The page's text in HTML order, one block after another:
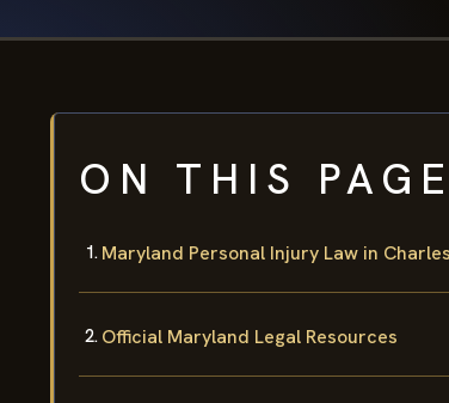
ON THIS PAGE
Maryland Personal Injury Law in
Official Maryland Legal Resources